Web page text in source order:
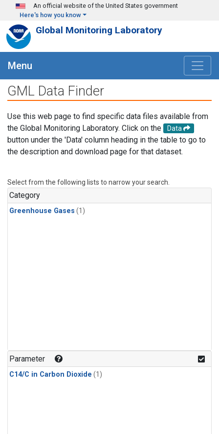
Skip to main content
An official website of the United States government
Here's how you know
Global Monitoring Laboratory
Menu
GML Data Finder
Use this web page to find specific data files available from
the Global Monitoring Laboratory. Click on the
Data
button under the 'Data' column heading in the table to go to
the description and download page for that dataset.
Select from the following lists to narrow your search.
Category
Greenhouse Gases (1)
Parameter
C14/C in Carbon Dioxide (1)